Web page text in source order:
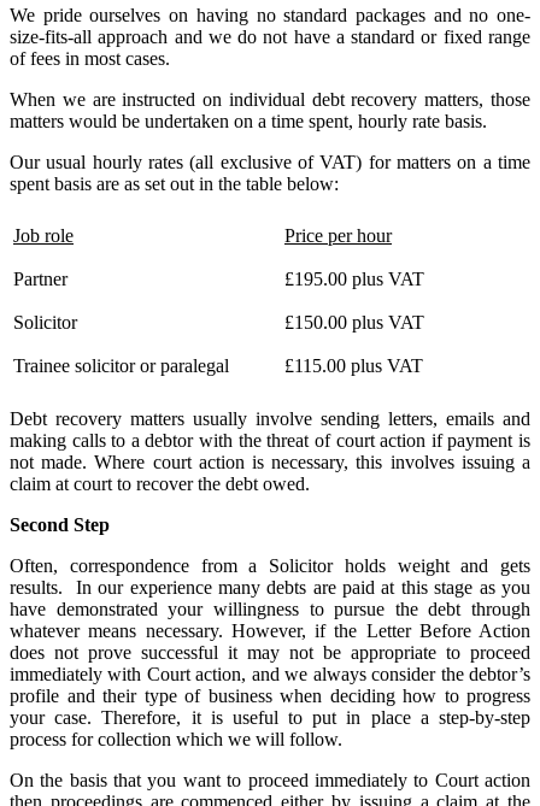
We pride ourselves on having no standard packages and no one-
size-fits-all approach and we do not have a standard or fixed range
of fees in most cases.
When we are instructed on individual debt recovery matters, those
matters would be undertaken on a time spent, hourly rate basis.
Our usual hourly rates (all exclusive of VAT) for matters on a time
spent basis are as set out in the table below:
Job role Price per hour
Partner £195.00 plus VAT
Solicitor £150.00 plus VAT
Trainee solicitor or paralegal £115.00 plus VAT
Debt recovery matters usually involve sending letters, emails and
making calls to a debtor with the threat of court action if payment is
not made. Where court action is necessary, this involves issuing a
claim at court to recover the debt owed.
Second Step
Often, correspondence from a Solicitor holds weight and gets
results. In our experience many debts are paid at this stage as you
have demonstrated your willingness to pursue the debt through
whatever means necessary. However, if the Letter Before Action
does not prove successful it may not be appropriate to proceed
immediately with Court action, and we always consider the debtor’s
profile and their type of business when deciding how to progress
your case. Therefore, it is useful to put in place a step-by-step
process for collection which we will follow.
On the basis that you want to proceed immediately to Court action